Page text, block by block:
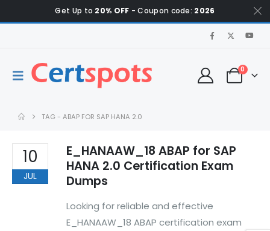
Get Up to 20% OFF - Coupon code: 2026
0
TAG -ABAP FOR SAP HANA 2.0
10
JUL
E_HANAAW_18 ABAP for SAP
HANA 2.0 Certification Exam
Dumps
Looking for reliable and effective
E_HANAAW_18 ABAP certification exam